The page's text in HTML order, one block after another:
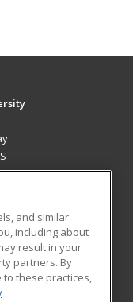
and similar
including about
result in your
partners. By
to these practices,